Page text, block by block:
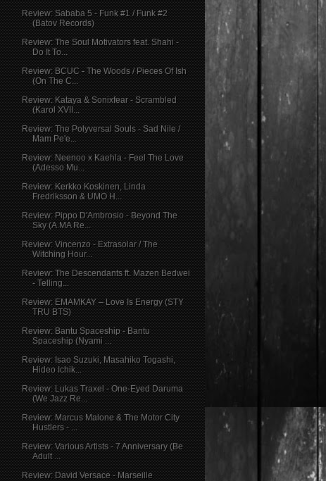
Review: Sababa 5 - Funk #1 / Funk #2
(Batov Records)
Review: The Soul Motivators feat. Shahi -
Do It To...
Review: BCUC - The Woods / Pieces Of Ish
(On The C...
Review: Kataya & Sonixfear - Scrambled
(Karol XVII...
Review: The Polyversal Souls - Sad Nile /
Mam Pe'e...
Review: Neenoo x Kaehla - Feel The Love
(Adesso Mu...
Review: Kerkko Koskinen, Linda
Fredriksson & UMO H...
Review: Pippo D'Ambrosio - Beyond The
Sky (A.MA Re...
Review: Vincenzo - Extrasolar / The
Witching Hour...
Review: The Descendants ft. Mazen Bedwei
- Telling...
Review: EMAMKAY – Love Is Energy (STY
TRU BTS)
Review: Bantu Spaceship - Bantu
Spaceship (Nyami ...
Review: Isao Suzuki, Masahiko Togashi,
Hideo Ichik...
Review: Lukas Traxel - One-Eyed Daruma
(We Jazz Re...
Review: Marcus Malone & The Motor City
Hustlers - ...
Review: Various Artists - 7 Anniversary (Be
Adult ...
Review: David Versace - Marseille